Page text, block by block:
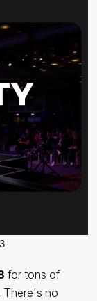
for tons of
There's no